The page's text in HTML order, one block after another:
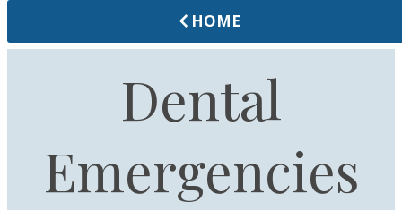
HOME
Dental
Emergencies